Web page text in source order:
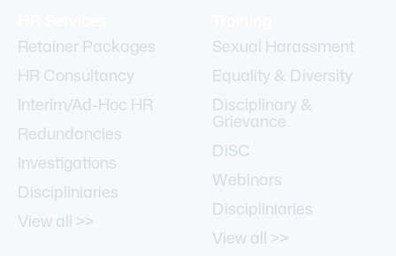
Retainer Packages
HR Consultancy
Interim/Ad-Hoc HR
Redundancies
Investigations
Discipliniaries
View all >>
Sexual Harassment
Equality & Diversity
Disciplinary &
Grievance
DiSC
Webinars
Discipliniaries
View all >>